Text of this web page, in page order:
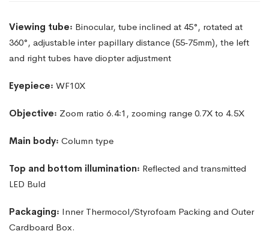
Viewing tube꞉ Binocular, tube inclined at 45°, rotated at
360°, adjustable inter papillary distance (55‑75mm), the left
and right tubes have diopter adjustment
Eyepiece꞉ WF10X
Objective꞉ Zoom ratio 6.4꞉1, zooming range 0.7X to 4.5X
Main body꞉ Column type
Top and bottom illumination꞉ Reflected and transmitted
LED Buld
Packaging꞉ Inner Thermocol/Styrofoam Packing and Outer
Cardboard Box.